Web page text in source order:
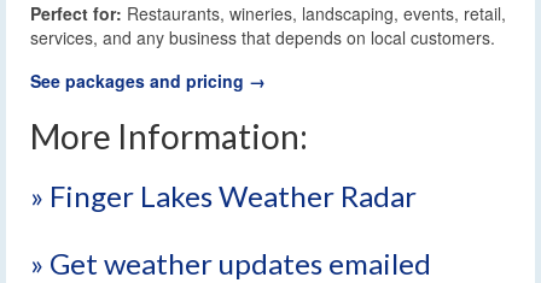
Perfect for: Restaurants, wineries, landscaping, events, retail,
services, and any business that depends on local customers.
See packages and pricing →
More Information:
» Finger Lakes Weather Radar
» Get weather updates emailed